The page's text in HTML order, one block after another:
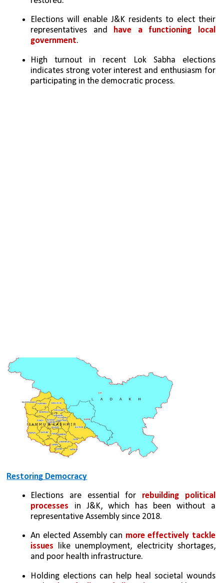
Elections will enable J&K residents to elect their
representatives and have a functioning local
government.
High turnout in recent Lok Sabha elections
indicates strong voter interest and enthusiasm for
participating in the democratic process.
Restoring Democracy
Elections are essential for rebuilding political
processes in J&K, which has been without a
representative Assembly since 2018.
An elected Assembly can more effectively tackle
issues like unemployment, electricity shortages,
and poor health infrastructure.
Holding elections can help heal societal wounds